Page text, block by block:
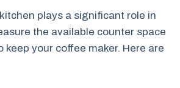
plays a significant role in
the available counter space
keep your coffee maker. Here are